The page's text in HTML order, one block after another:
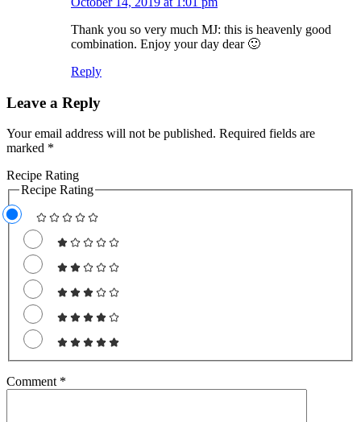
Thank you so very much MJ: this is heavenly good
combination. Enjoy your day dear 🙂
Reply
Leave a Reply
Your email address will not be published. Required fields are
marked *
Recipe Rating
Recipe Rating
Comment *